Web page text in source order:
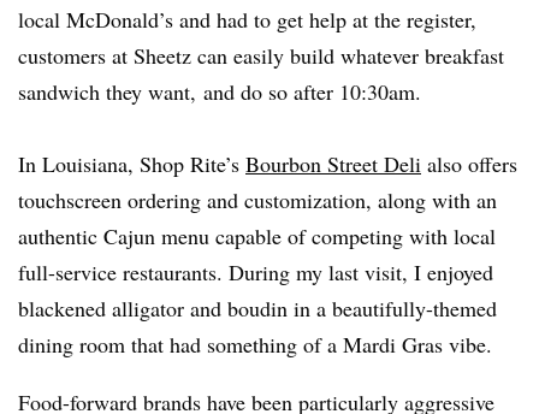
local McDonald’s and had to get help at the register,
customers at Sheetz can easily build whatever breakfast
sandwich they want, and do so after 10:30am.
In Louisiana, Shop Rite’s Bourbon Street Deli also offers
touchscreen ordering and customization, along with an
authentic Cajun menu capable of competing with local
full-service restaurants. During my last visit, I enjoyed
blackened alligator and boudin in a beautifully-themed
dining room that had something of a Mardi Gras vibe.
Food-forward brands have been particularly aggressive